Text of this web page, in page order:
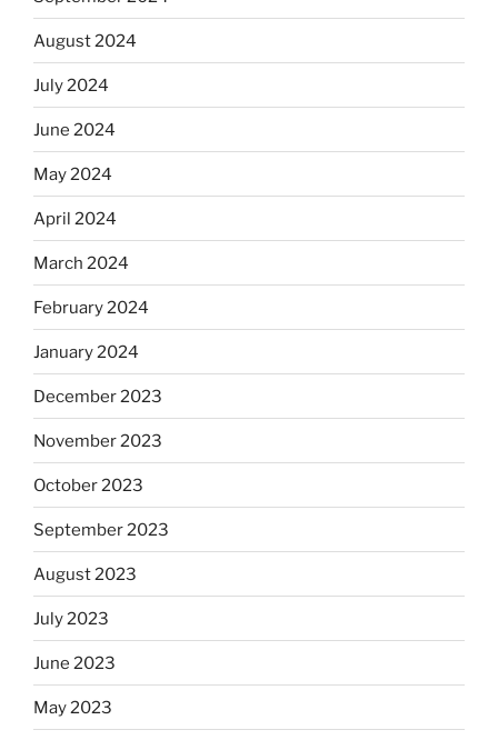
August 2024
July 2024
June 2024
May 2024
April 2024
March 2024
February 2024
January 2024
December 2023
November 2023
October 2023
September 2023
August 2023
July 2023
June 2023
May 2023